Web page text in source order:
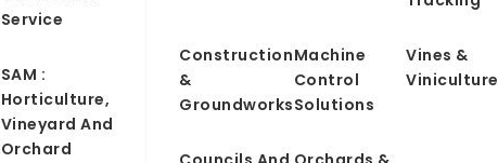
Service
SAM :
Horticulture,
Vineyard And
Orchard
Construction
&
Groundworks
Machine
Control
Solutions
Vines &
Viniculture